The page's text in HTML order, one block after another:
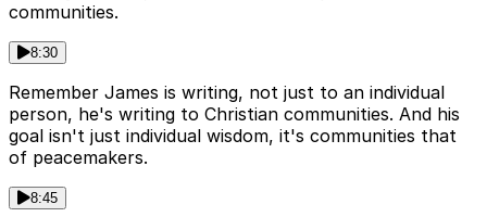
communities.
8:30
Remember James is writing, not just to an individual
person, he's writing to Christian communities. And his
goal isn't just individual wisdom, it's communities that
of peacemakers.
8:45